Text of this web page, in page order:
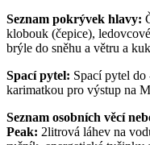
Seznam pokrývek hlavy:
klobouk (čepice),
brýle do sněhu a větru a
Spací pytel: Spací pytel do
karimatkou pro výstup na
Seznam osobních věcí
Peak: 2litrová láhev na